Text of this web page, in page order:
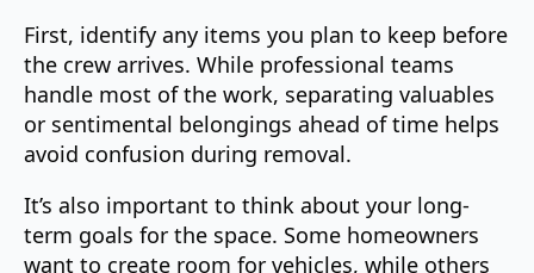
First, identify any items you plan to keep before
the crew arrives. While professional teams
handle most of the work, separating valuables
or sentimental belongings ahead of time helps
avoid confusion during removal.
It’s also important to think about your long-
term goals for the space. Some homeowners
want to create room for vehicles, while others